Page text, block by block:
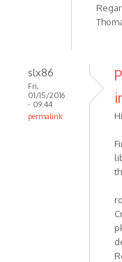
slx86
Fri,
01/15/2016
- 09:44
permalink
Hi,